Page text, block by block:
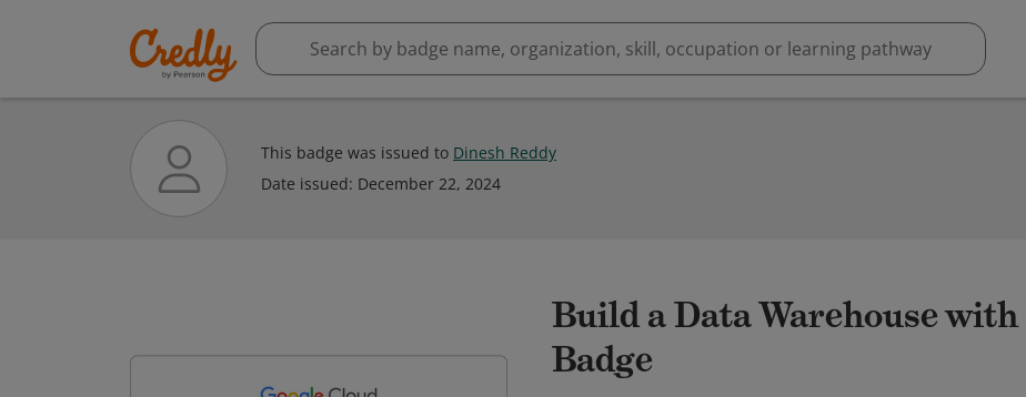
This badge was issued to Dinesh Reddy
Date issued: December 22, 2024
Build a Data Warehouse
Badge